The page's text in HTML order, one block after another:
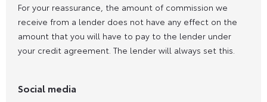
For your reassurance, the amount of commission we
receive from a lender does not have any effect on the
amount that you will have to pay to the lender under
your credit agreement. The lender will always set this.
Social media